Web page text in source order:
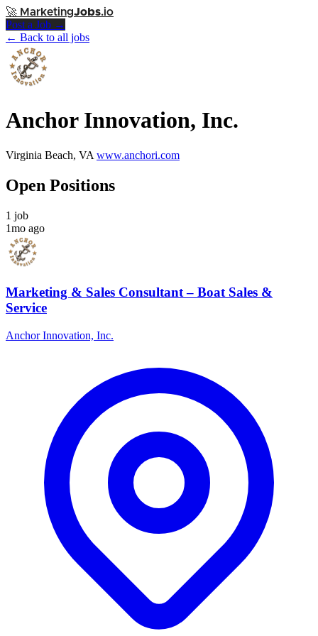
🚀 MarketingJobs.io
Post a Job →
← Back to all jobs
Anchor Innovation, Inc.
Virginia Beach, VA www.anchori.com
Open Positions
1 job
1mo ago
Marketing & Sales Consultant – Boat Sales &
Service
Anchor Innovation, Inc.